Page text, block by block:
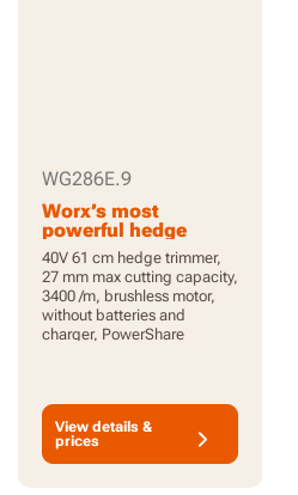
WG286E.9
Worx’s most
powerful hedge
trimmer
40V 61 cm hedge trimmer,
27 mm max cutting capacity,
3400 /m, brushless motor,
without batteries and
charger, PowerShare
View details &
prices